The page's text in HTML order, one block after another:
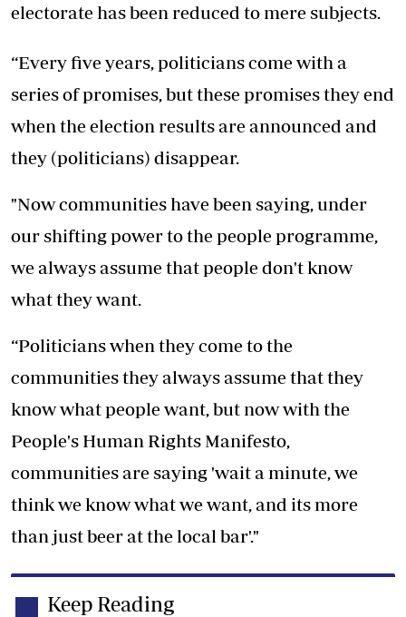
electorate has been reduced to mere subjects.
“Every five years, politicians come with a
series of promises, but these promises they end
when the election results are announced and
they (politicians) disappear.
"Now communities have been saying, under
our shifting power to the people programme,
we always assume that people don't know
what they want.
“Politicians when they come to the
communities they always assume that they
know what people want, but now with the
People's Human Rights Manifesto,
communities are saying 'wait a minute, we
think we know what we want, and its more
than just beer at the local bar'."
Keep Reading